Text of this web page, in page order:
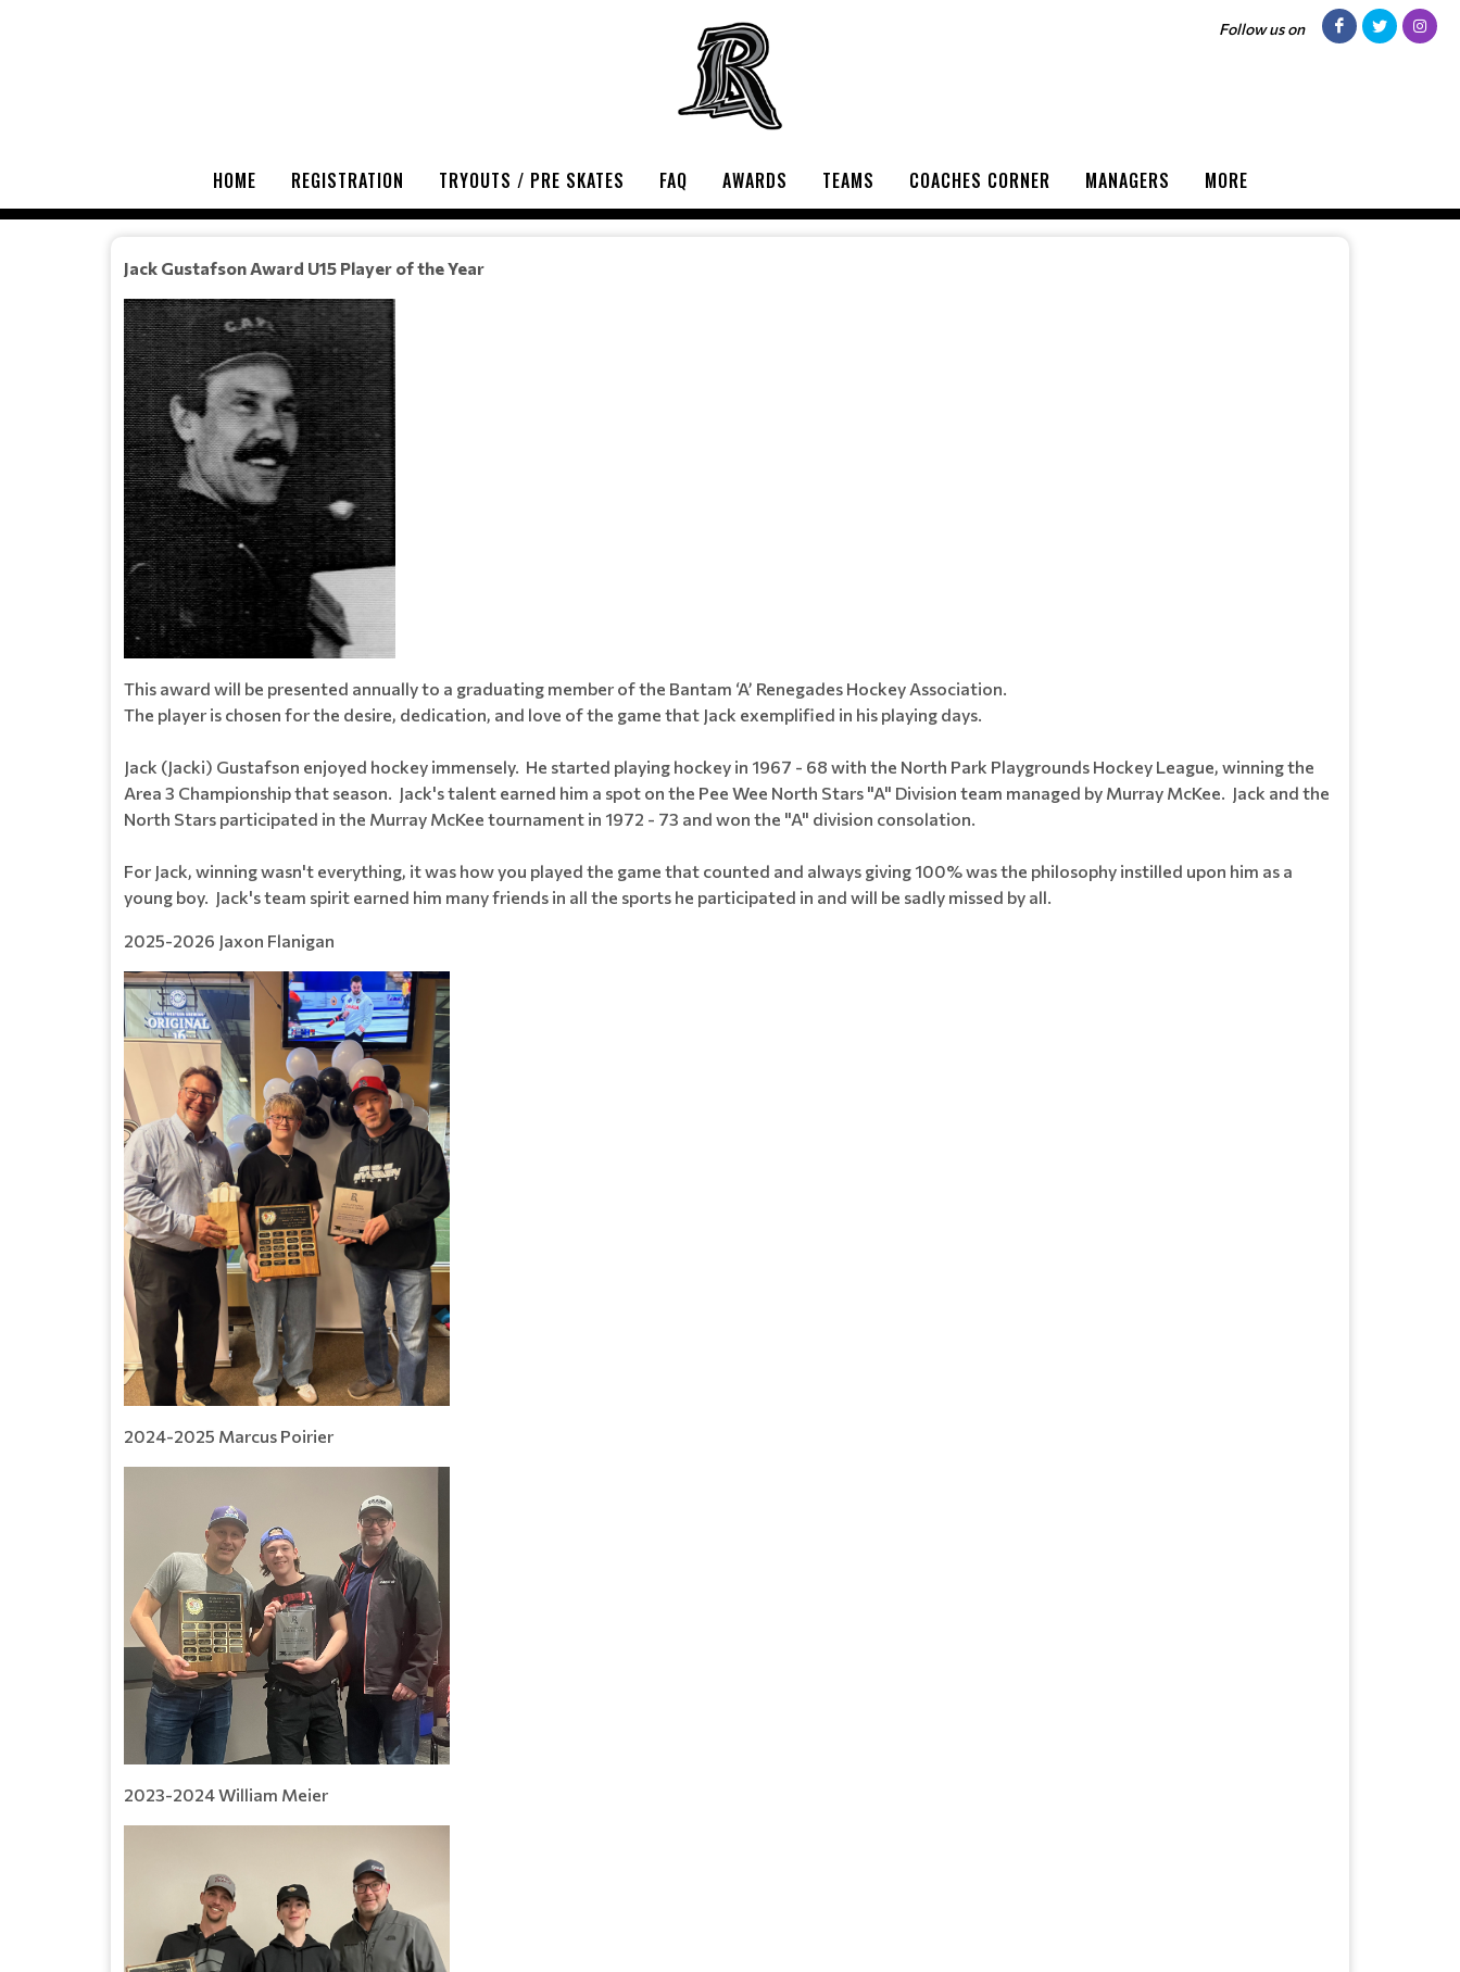
Follow us on
HOME REGISTRATION TRYOUTS / PRE SKATES FAQ AWARDS TEAMS COACHES CORNER MANAGERS MORE
Jack Gustafson Award U15 Player of the Year
This award will be presented annually to a graduating member of the Bantam ‘A’ Renegades Hockey Association.
The player is chosen for the desire, dedication, and love of the game that Jack exemplified in his playing days.
Jack (Jacki) Gustafson enjoyed hockey immensely. He started playing hockey in 1967 - 68 with the North Park Playgrounds Hockey League, winning the
Area 3 Championship that season. Jack's talent earned him a spot on the Pee Wee North Stars "A" Division team managed by Murray McKee. Jack and the
North Stars participated in the Murray McKee tournament in 1972 - 73 and won the "A" division consolation.
For Jack, winning wasn't everything, it was how you played the game that counted and always giving 100% was the philosophy instilled upon him as a
young boy. Jack's team spirit earned him many friends in all the sports he participated in and will be sadly missed by all.
2025-2026 Jaxon Flanigan
2024-2025 Marcus Poirier
2023-2024 William Meier